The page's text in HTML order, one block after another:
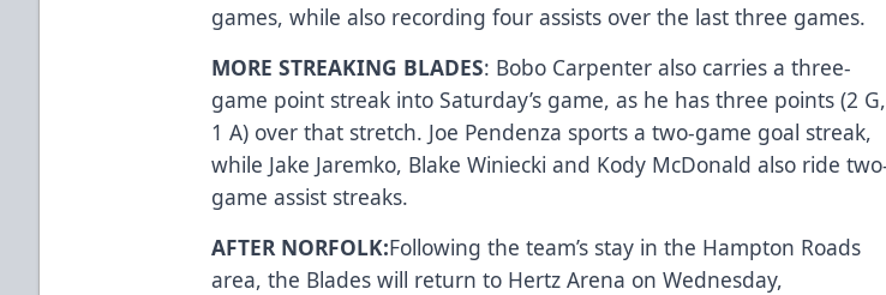
games, while also recording four assists over the last three games.
MORE STREAKING BLADES: Bobo Carpenter also carries a three-
game point streak into Saturday’s game, as he has three points (2 G,
1 A) over that stretch. Joe Pendenza sports a two-game goal streak,
while Jake Jaremko, Blake Winiecki and Kody McDonald also ride
game assist streaks.
AFTER NORFOLK:Following the team’s stay in the Hampton Roads
area, the Blades will return to Hertz Arena on Wednesday,